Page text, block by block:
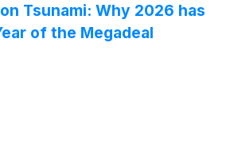
Tsunami: Why 2026 has
of the Megadeal